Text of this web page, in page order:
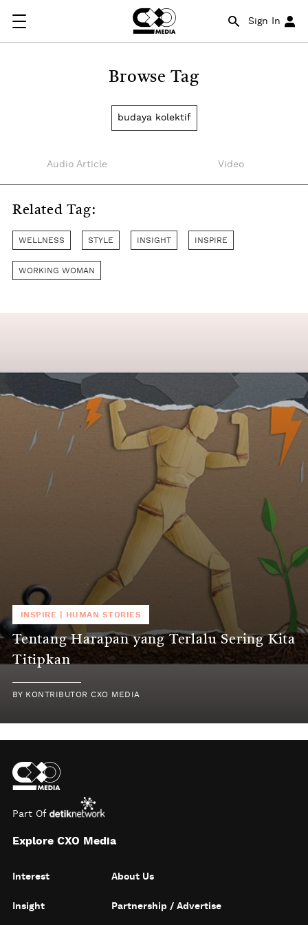
Sign In
Browse Tag
budaya kolektif
Audio Article Video
Related Tag:
WELLNESS STYLE INSIGHT INSPIRE
WORKING WOMAN
INSPIRE HUMAN STORIES
Tentang Harapan yang Terlalu Sering Kita
Titipkan
BY KONTRIBUTOR CXO MEDIA
Part Of
Explore CXO Media
Interest
Insight
About Us
Partnership / Advertise